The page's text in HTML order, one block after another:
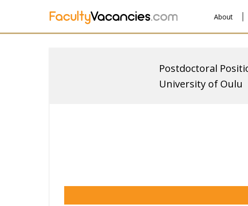
About
Postdoctoral
University of Oulu